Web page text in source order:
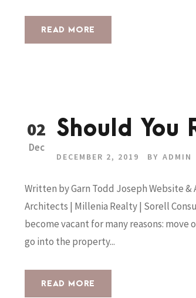
READ MORE
02
Dec
Should You
DECEMBER 2, 2019 BY ADMIN
Written by Garn Todd Joseph Website
Architects | Millenia Realty | Sorell
become vacant for many reasons:
go into the property...
READ MORE